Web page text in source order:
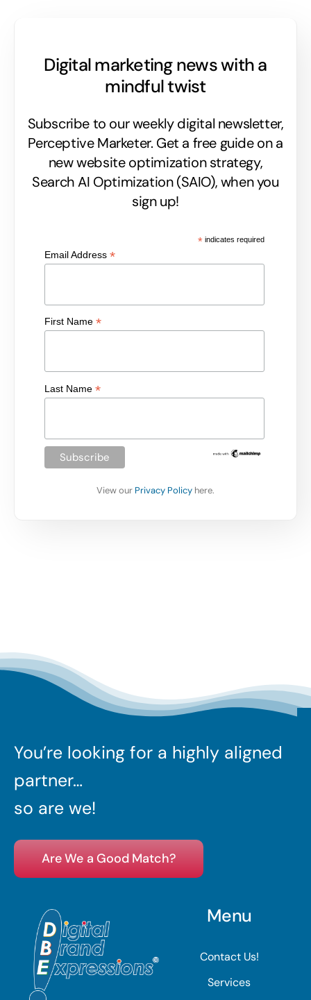
Digital marketing news with a
mindful twist
Subscribe to our weekly digital newsletter,
Perceptive Marketer. Get a free guide on a
new website optimization strategy,
Search AI Optimization (SAIO), when you
sign up!
*indicates required
Email Address*
First Name*
Last Name*
View our Privacy Policy here.
You’re looking for a highly aligned
partner…
so are we!
Are We a Good Match?
Menu
Contact Us!
Services